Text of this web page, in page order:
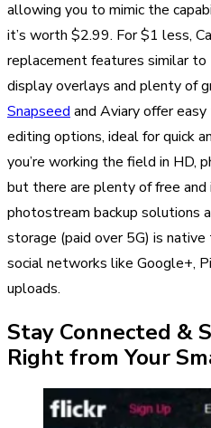
allowing you to mimic the
it’s worth $2.99. For $1 less,
replacement features similar to
display overlays and plenty of
Snapseedand Aviary offer
editing options, ideal for quick
you’re working the field in HD,
but there are plenty of free and
photostream backup solutions
storage (paid over 5G) is
social networks like Google+,
uploads.
Stay Connected &
Right from Your